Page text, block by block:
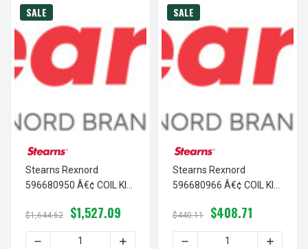
SALE
Stearns Rexnord
596680950 Â€¢ COIL KIT
6809-50
$1,644.62 $1,527.09
DECREASE QUANTITY OF STEARNS REXNORD
INCREASE QUANTITY OF STEARNS
SALE
Stearns Rexnord
596680966 Â€¢ COIL KIT
6809-66
$440.11 $408.71
DECREASE QUANTITY